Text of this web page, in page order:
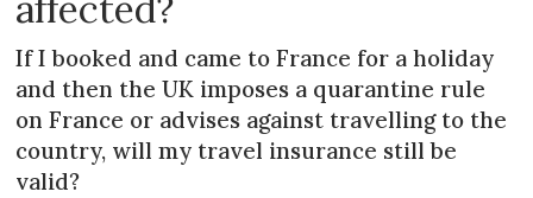
If I booked and came to France for a holiday
and then the UK imposes a quarantine rule
on France or advises against travelling to the
country, will my travel insurance still be
valid?